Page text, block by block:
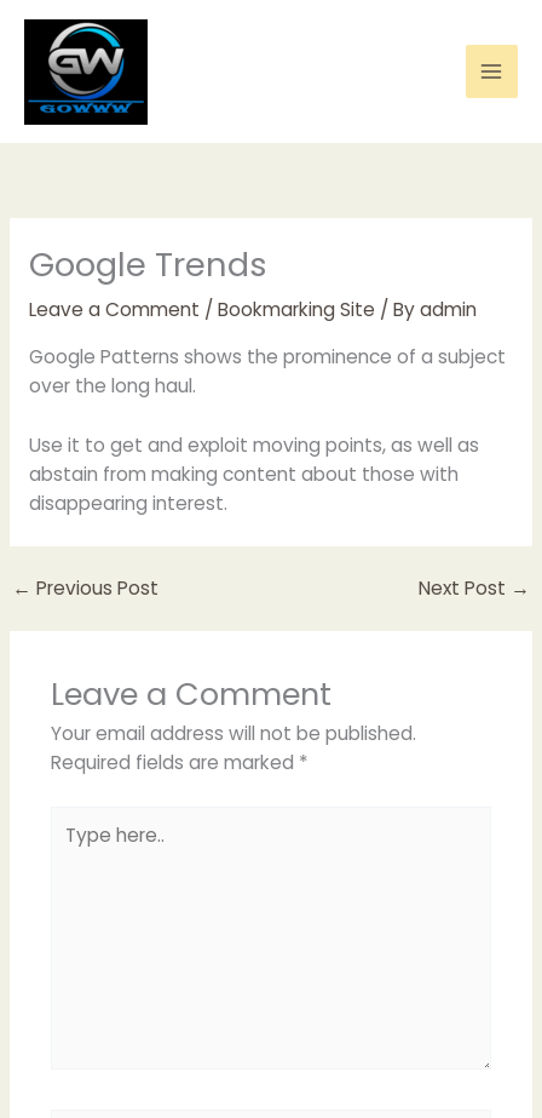
content
Google Trends
Leave a Comment / Bookmarking Site / Byadmin
Google Patterns shows the prominence of a subject
over the long haul.
Use it to get and exploit moving points, as well as
abstain from making content about those with
disappearing interest.
← Previous Post Next Post →
Leave a Comment
Your email address will not be published.
Required fields are marked *
here..